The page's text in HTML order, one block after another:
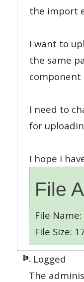
the import
I want to
the same
component
I need to
for
I hope I
File
File Name:
File Size:
Logged
The